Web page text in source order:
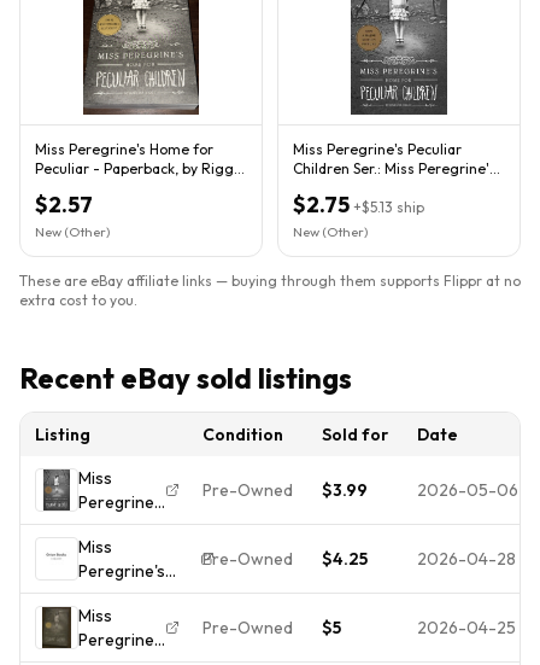
Miss Peregrine's Home for
Peculiar - Paperback, by Riggs
$2.57
New (Other)
Miss Peregrine's Peculiar
Children Ser.: Miss Peregrine's
$2.75 +$5.13 ship
New (Other)
These are eBay affiliate links — buying through them supports Flippr at no
extra cost to you.
Recent eBay sold listings
Listing Condition Sold for
Date
Miss
Peregrine's
Home for
Peculiar
Children
(Miss
Peregrine's
Peculiar
Pre-Owned $3.99 2026-05-06
Miss
Peregrine's
Home for
Peculiar
Children; Mi-
Pre-Owned $4.25 2026-04-28
Miss
Peregrine's
Pre-Owned $5 2026-04-25